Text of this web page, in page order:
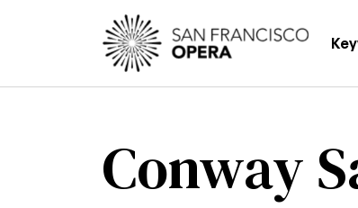
Skip to main content
Conway